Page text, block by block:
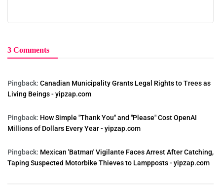
3 Comments
Pingback: Canadian Municipality Grants Legal Rights to Trees as
Living Beings - yipzap.com
Pingback: How Simple "Thank You" and "Please" Cost OpenAI
Millions of Dollars Every Year - yipzap.com
Pingback: Mexican 'Batman' Vigilante Faces Arrest After Catching,
Taping Suspected Motorbike Thieves to Lampposts - yipzap.com